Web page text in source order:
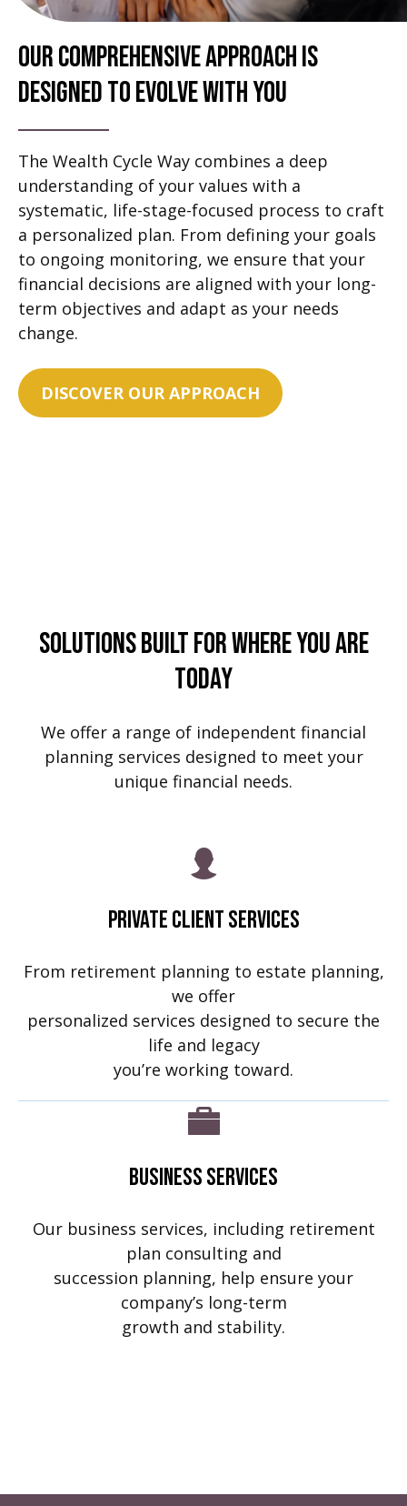
Our Comprehensive Approach Is
Designed To Evolve With You
The Wealth Cycle Way combines a deep
understanding of your values with a
systematic, life-stage-focused process to craft
a personalized plan. From defining your goals
to ongoing monitoring, we ensure that your
financial decisions are aligned with your long-
term objectives and adapt as your needs
change.
DISCOVER OUR APPROACH
Solutions Built For Where You Are
Today
We offer a range of independent financial
planning services designed to meet your
unique financial needs.
Private Client Services
From retirement planning to estate planning,
we offer
personalized services designed to secure the
life and legacy
you’re working toward.
Business Services
Our business services, including retirement
plan consulting and
succession planning, help ensure your
company’s long-term
growth and stability.